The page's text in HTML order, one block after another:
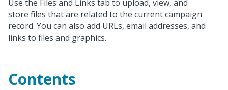
Use the Files and Links tab to upload, view, and
store files that are related to the current campaign
record. You can also add URLs, email addresses, and
links to files and graphics.
Contents